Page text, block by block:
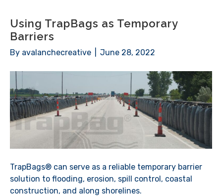
Using TrapBags as Temporary
Barriers
By avalanchecreative June 28, 2022
TrapBags® can serve as a reliable temporary barrier
solution to flooding, erosion, spill control, coastal
construction, and along shorelines.